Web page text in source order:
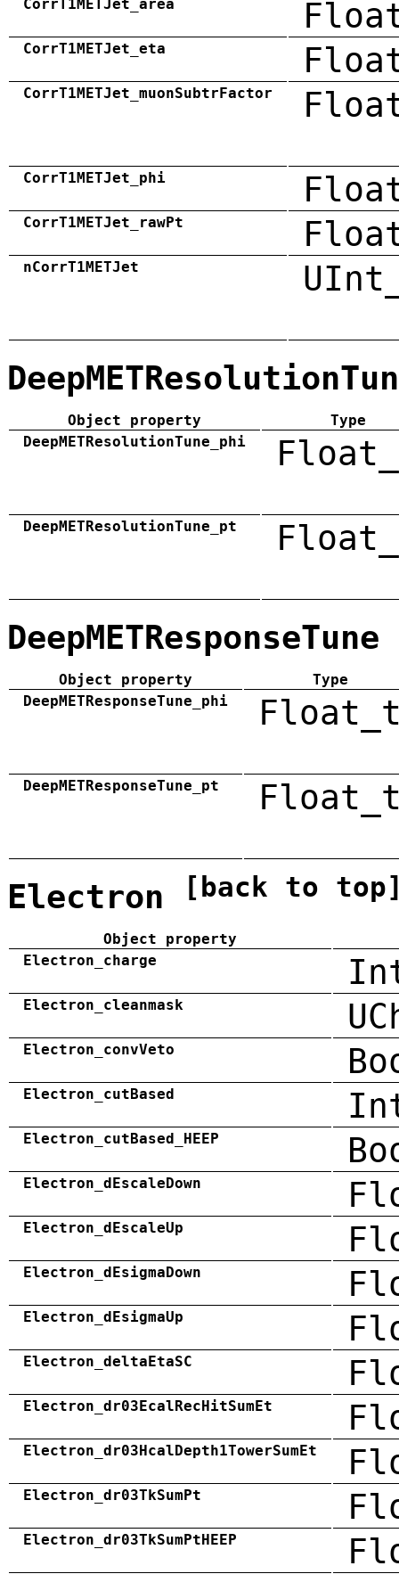
CorrT1METJet_area
CorrT1METJet_eta
CorrT1METJet_muonSubtrFactor
CorrT1METJet_phi
CorrT1METJet_rawPt
nCorrT1METJet
Object property
Type
DeepMETResolutionTune_phi
DeepMETResolutionTune_pt
DeepMETResponseTune
Object property
Type
DeepMETResponseTune_phi
DeepMETResponseTune_pt
Electron [back to
Object property
Electron_charge
Electron_cleanmask
Electron_convVeto
Electron_cutBased
Electron_cutBased_HEEP
Electron_dEscaleDown
Electron_dEscaleUp
Electron_dEsigmaDown
Electron_dEsigmaUp
Electron_deltaEtaSC
Electron_dr03EcalRecHitSumEt
Electron_dr03HcalDepth1TowerSumEt
Electron_dr03TkSumPt
Electron_dr03TkSumPtHEEP